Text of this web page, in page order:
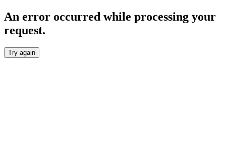
An error occurred while processing your
request.
Try again